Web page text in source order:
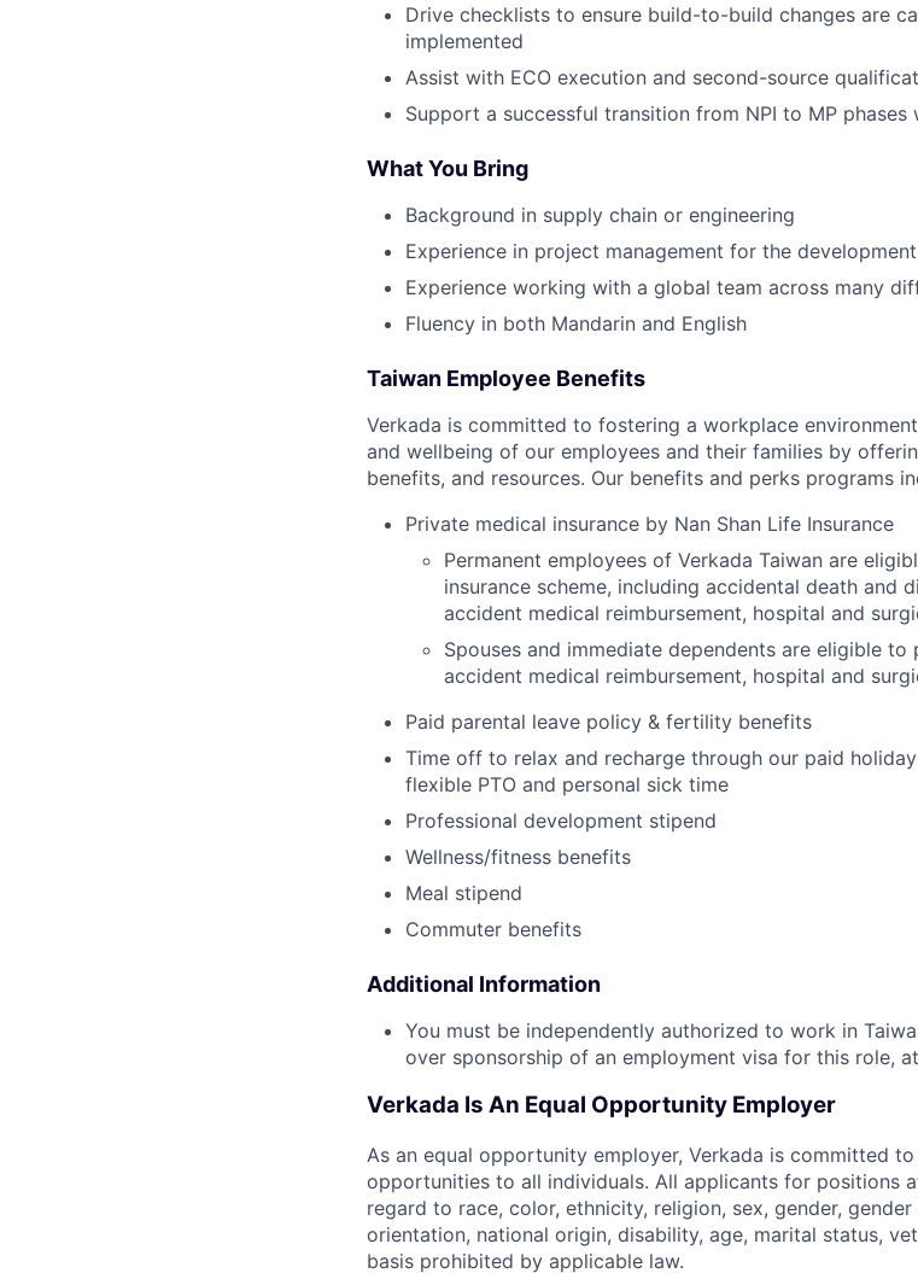
Drive checklists to ensure build-to-build changes are
implemented
Assist with ECO execution and second-source
Support a successful transition from NPI to MP
What You Bring
Background in supply chain or engineering
Experience in project management for the
Experience working with a global team across many
Fluency in both Mandarin and English
Taiwan Employee Benefits
Verkada is committed to fostering a workplace
and wellbeing of our employees and their families by
benefits, and resources. Our benefits and perks programs
Private medical insurance by Nan Shan Life Insurance
Permanent employees of Verkada Taiwan are
insurance scheme, including accidental death and
accident medical reimbursement, hospital and
Spouses and immediate dependents are eligible
accident medical reimbursement, hospital and
Paid parental leave policy & fertility benefits
Time off to relax and recharge through our paid
flexible PTO and personal sick time
Professional development stipend
Wellness/fitness benefits
Meal stipend
Commuter benefits
Additional Information
You must be independently authorized to work in
over sponsorship of an employment visa for this role,
Verkada Is An Equal Opportunity Employer
As an equal opportunity employer, Verkada is committed
opportunities to all individuals. All applicants for positions
regard to race, color, ethnicity, religion, sex, gender,
orientation, national origin, disability, age, marital status,
basis prohibited by applicable law.